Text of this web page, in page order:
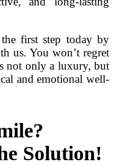
first step today by
us. You won’t regret
not only a luxury, but
and emotional well-
Solution!